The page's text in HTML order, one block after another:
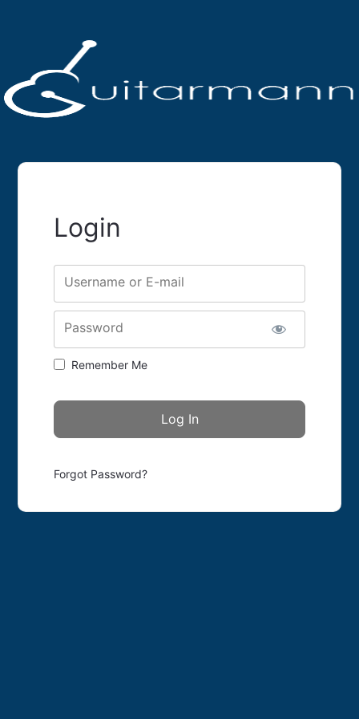
Login
Username or E-mail
Password
Remember Me
Forgot Password?